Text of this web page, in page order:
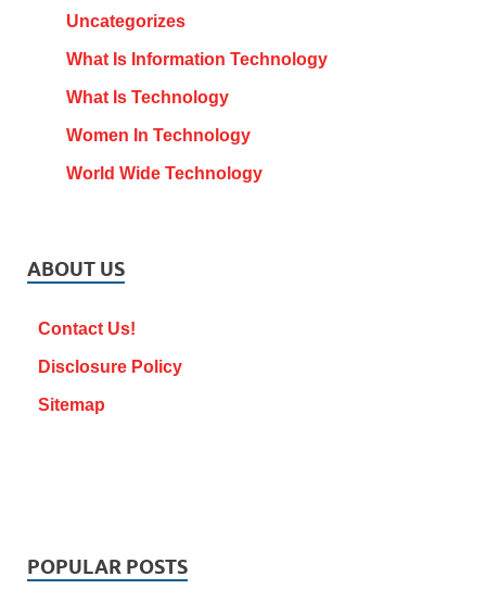
Uncategorizes
What Is Information Technology
What Is Technology
Women In Technology
World Wide Technology
ABOUT US
Contact Us!
Disclosure Policy
Sitemap
POPULAR POSTS